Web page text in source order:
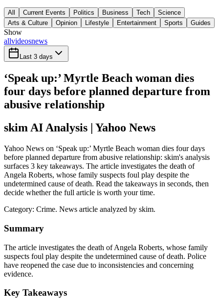
All Current Events Politics Business Tech
Science
Arts & Culture
Opinion Lifestyle Entertainment Sports Guides
Show
allvideosnews
Last 3 days
‘Speak up:’ Myrtle Beach woman dies
four days before planned departure from
abusive relationship
skim AI Analysis | Yahoo News
Yahoo News on ‘Speak up:’ Myrtle Beach woman dies four days
before planned departure from abusive relationship: skim's analysis
surfaces 3 key takeaways. The article investigates the death of
Angela Roberts, whose family suspects foul play despite the
undetermined cause of death. Read the takeaways in seconds, then
decide whether the full article is worth your time.
Category: Crime. News article analyzed by skim.
Summary
The article investigates the death of Angela Roberts, whose family
suspects foul play despite the undetermined cause of death. Police
have reopened the case due to inconsistencies and concerning
evidence.
Key Takeaways